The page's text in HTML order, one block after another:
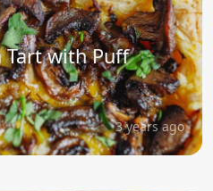
Tart with Puff
3 years ago